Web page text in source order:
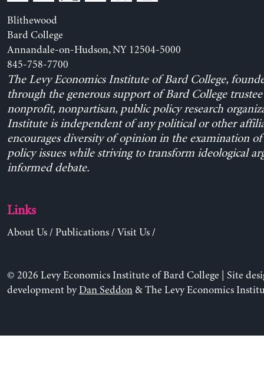
Blithewood
Bard College
Annandale-on-Hudson, NY 12504-5000
845-758-7700
The Levy Economics Institute of Bard College,
through the generous support of Bard College trustee
nonprofit, nonpartisan, public policy research
Institute is independent of any political or other
encourages diversity of opinion in the examination
policy issues while striving to transform ideological
informed debate.
Links
About Us/ Publications/ Visit Us/
© 2026 Levy Economics Institute of Bard College | Site
development byDan Seddon& The Levy Economics